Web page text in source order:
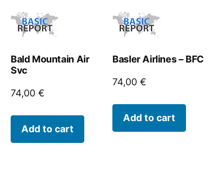
Bald Mountain Air
Svc
74,00 €
Add to cart
Basler Airlines – BFC
74,00€
Add to cart